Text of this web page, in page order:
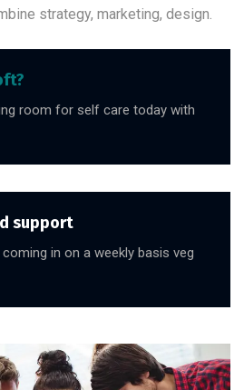
strategy, marketing, design.
room for self care today with
support
in on a weekly basis veg